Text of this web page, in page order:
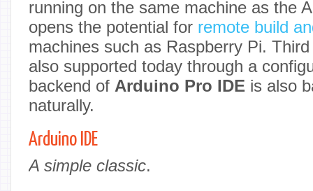
running on the same machine as the
opens the potential for remote build
machines such as Raspberry Pi.
also supported today through a
backend of Arduino Pro IDE is also
naturally.
Arduino IDE
A simple classic.